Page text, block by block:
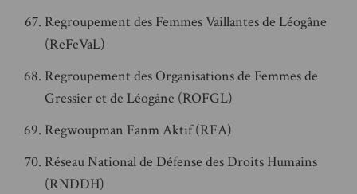
Regroupement des Femmes Vaillantes de Léogâne
(ReFeVaL)
Regroupement des Organisations de Femmes de
Gressier et de Léogâne (ROFGL)
Regwoupman Fanm Aktif (RFA)
Réseau National de Défense des Droits Humains
(RNDDH)